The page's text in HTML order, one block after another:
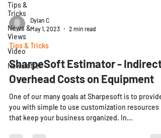
Tips &
Tricks
News &
Views
Video
Newsletter
Dylan C
May 1, 2023
2 min read
Tips & Tricks
SharpeSoft Estimator - Indirect
Overhead Costs on Equipment
One of our many goals at Sharpesoft is to provide
you with simple to use customization resources
that keep your business organized. In...